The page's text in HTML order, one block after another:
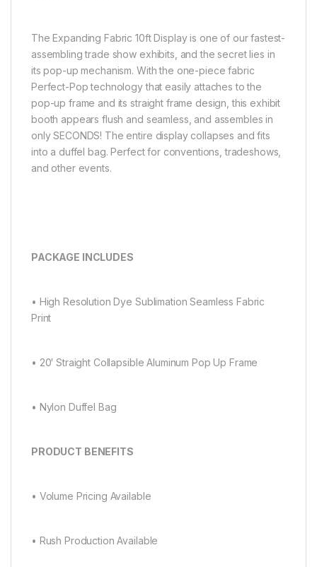
The Expanding Fabric 10ft Display is one of our fastest-
assembling trade show exhibits, and the secret lies in
its pop-up mechanism. With the one-piece fabric
Perfect-Pop technology that easily attaches to the
pop-up frame and its straight frame design, this exhibit
booth appears flush and seamless, and assembles in
only SECONDS! The entire display collapses and fits
into a duffel bag. Perfect for conventions, tradeshows,
and other events.
PACKAGE INCLUDES
• High Resolution Dye Sublimation Seamless Fabric
Print
• 20′ Straight Collapsible Aluminum Pop Up Frame
• Nylon Duffel Bag
PRODUCT BENEFITS
• Volume Pricing Available
• Rush Production Available